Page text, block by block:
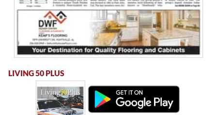
LIVING 50 PLUS